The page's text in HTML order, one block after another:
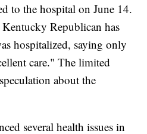
to the hospital on June 14.
Republican has
hospitalized, saying only
care." The limited
about the
several health issues in